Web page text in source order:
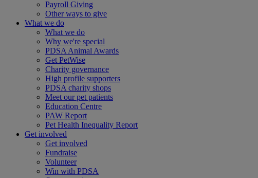
Payroll Giving
Other ways to give
What we do
What we do
Why we're special
PDSA Animal Awards
Get PetWise
Charity governance
High profile supporters
PDSA charity shops
Meet our pet patients
Education Centre
PAW Report
Pet Health Inequality Report
Get involved
Get involved
Fundraise
Volunteer
Win with PDSA